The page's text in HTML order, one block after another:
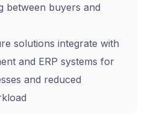
between buyers and
solutions integrate with
and ERP systems for
and reduced